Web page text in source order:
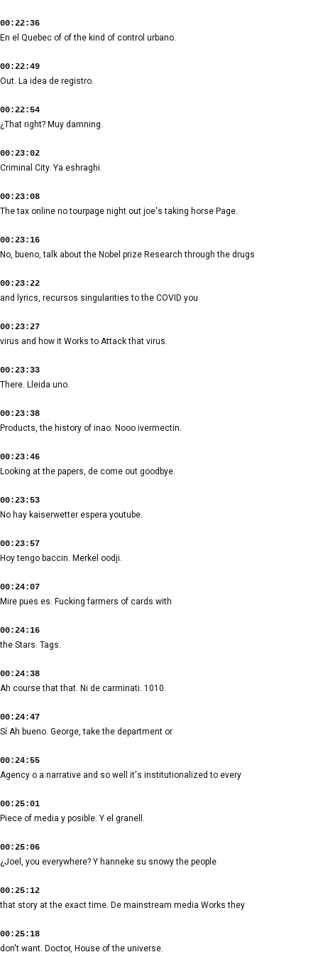
00:22:36
En el Quebec of of the kind of control urbano.
00:22:49
Out. La idea de registro.
00:22:54
¿That right? Muy damning.
00:23:02
Criminal City. Ya eshraghi.
00:23:08
The tax online no tourpage night out joe's taking horse Page.
00:23:16
No, bueno, talk about the Nobel prize Research through the drugs
00:23:22
and lyrics, recursos singularities to the COVID you
00:23:27
virus and how it Works to Attack that virus.
00:23:33
There. Lleida uno.
00:23:38
Products, the history of inao. Nooo ivermectin.
00:23:46
Looking at the papers, de come out goodbye.
00:23:53
No hay kaiserwetter espera youtube.
00:23:57
Hoy tengo baccin. Merkel oodji.
00:24:07
Mire pues es. Fucking farmers of cards with
00:24:16
the Stars. Tags.
00:24:38
Ah course that that. Ni de carminati. 1010.
00:24:47
Sí Ah bueno. George, take the department or
00:24:55
Agency o a narrative and so well it's institutionalized to every
00:25:01
Piece of media y posible. Y el granell.
00:25:06
¿Joel, you everywhere? Y hanneke su snowy the people
00:25:12
that story at the exact time. De mainstream media Works they
00:25:18
don't want. Doctor, House of the universe.